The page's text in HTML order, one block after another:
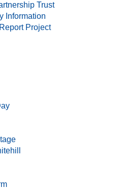
Trust
Information
Project